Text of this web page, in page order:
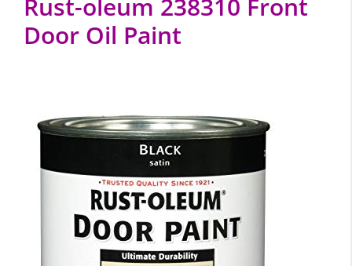
Rust-oleum 238310 Front
Door Oil Paint